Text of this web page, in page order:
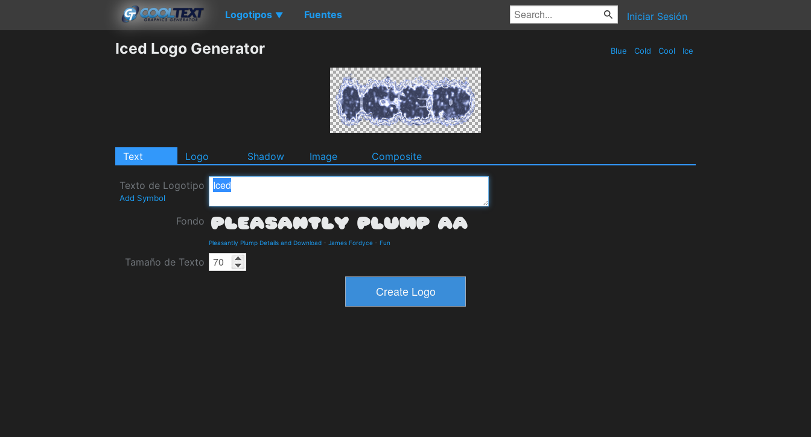
Logotipos ▼ Fuentes Iniciar Sesión
Iced Logo Generator Blue Cold Cool Ice
Text Logo Shadow Image Composite
Texto de Logotipo
Add Symbol
Fondo
Pleasantly Plump Details and Download - James Fordyce - Fun
Tamaño de Texto